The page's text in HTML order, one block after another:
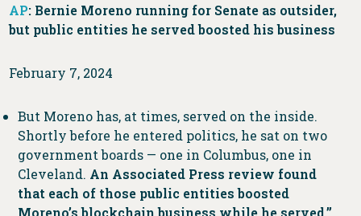
AP: Bernie Moreno running for Senate as outsider,
but public entities he served boosted his business
February 7, 2024
But Moreno has, at times, served on the inside.
Shortly before he entered politics, he sat on two
government boards — one in Columbus, one in
Cleveland. An Associated Press review found
that each of those public entities boosted
Moreno’s blockchain business while he served.”